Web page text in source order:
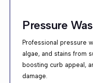
Pressure
Professional pressure
algae, and stains from
boosting curb appeal,
damage.